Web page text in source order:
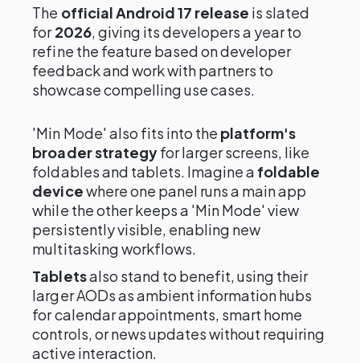
The official Android 17 release is slated
for2026, giving its developers a year to
refine the feature based on developer
feedback and work with partners to
showcase compelling use cases.
'Min Mode' also fits into the platform's
broader strategyfor larger screens, like
foldables and tablets. Imagine a foldable
devicewhere one panel runs a main app
while the other keeps a 'Min Mode' view
persistently visible, enabling new
multitasking workflows.
Tabletsalso stand to benefit, using their
larger AODs as ambient information hubs
for calendar appointments, smart home
controls, or news updates without requiring
active interaction.